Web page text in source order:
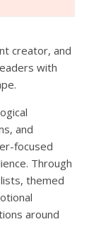
creator, and
with
and
focused
Through
themed
around